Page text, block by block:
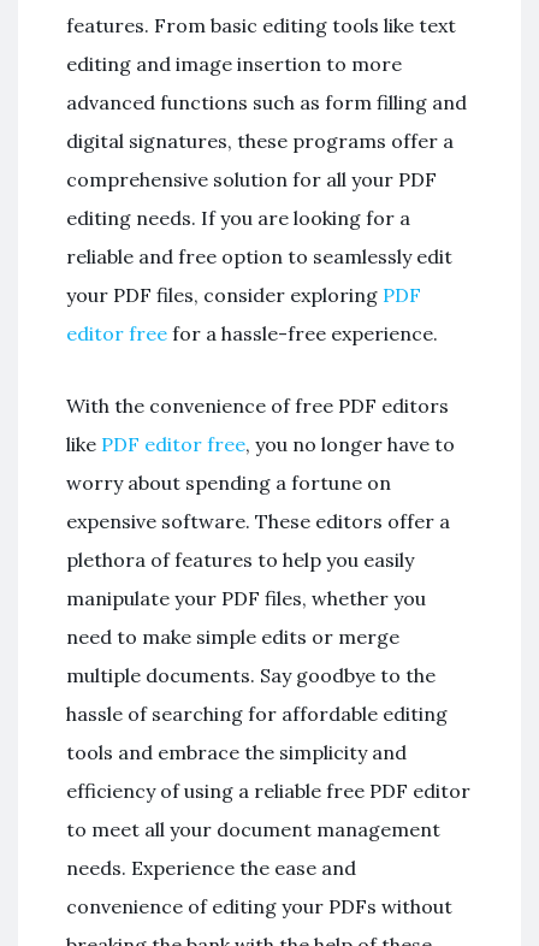
features. From basic editing tools like text
editing and image insertion to more
advanced functions such as form filling and
digital signatures, these programs offer a
comprehensive solution for all your PDF
editing needs. If you are looking for a
reliable and free option to seamlessly edit
your PDF files, consider exploring PDF
editor free for a hassle-free experience.
With the convenience of free PDF editors
like PDF editor free, you no longer have to
worry about spending a fortune on
expensive software. These editors offer a
plethora of features to help you easily
manipulate your PDF files, whether you
need to make simple edits or merge
multiple documents. Say goodbye to the
hassle of searching for affordable editing
tools and embrace the simplicity and
efficiency of using a reliable free PDF editor
to meet all your document management
needs. Experience the ease and
convenience of editing your PDFs without